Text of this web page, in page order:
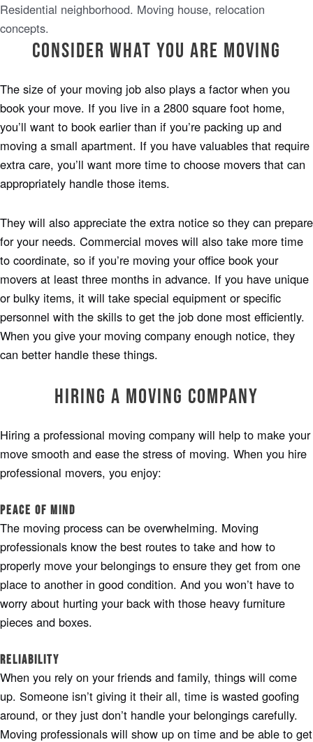
Residential neighborhood. Moving house, relocation
concepts.
Consider What You Are Moving
The size of your moving job also plays a factor when you
book your move. If you live in a 2800 square foot home,
you’ll want to book earlier than if you’re packing up and
moving a small apartment. If you have valuables that require
extra care, you’ll want more time to choose movers that can
appropriately handle those items.
They will also appreciate the extra notice so they can prepare
for your needs. Commercial moves will also take more time
to coordinate, so if you’re moving your office book your
movers at least three months in advance. If you have unique
or bulky items, it will take special equipment or specific
personnel with the skills to get the job done most efficiently.
When you give your moving company enough notice, they
can better handle these things.
Hiring a Moving Company
Hiring a professional moving company will help to make your
move smooth and ease the stress of moving. When you hire
professional movers, you enjoy:
Peace of Mind
The moving process can be overwhelming. Moving
professionals know the best routes to take and how to
properly move your belongings to ensure they get from one
place to another in good condition. And you won’t have to
worry about hurting your back with those heavy furniture
pieces and boxes.
Reliability
When you rely on your friends and family, things will come
up. Someone isn’t giving it their all, time is wasted goofing
around, or they just don’t handle your belongings carefully.
Moving professionals will show up on time and be able to get